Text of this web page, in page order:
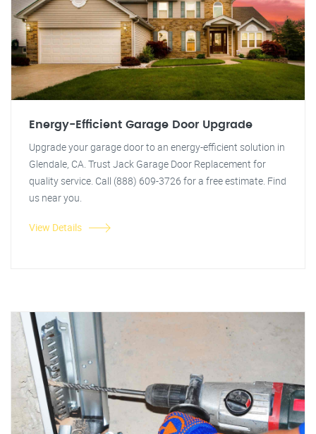
Energy-Efficient Garage Door Upgrade
Upgrade your garage door to an energy-efficient solution in
Glendale, CA. Trust Jack Garage Door Replacement for
quality service. Call (888) 609-3726 for a free estimate. Find
us near you.
View Details